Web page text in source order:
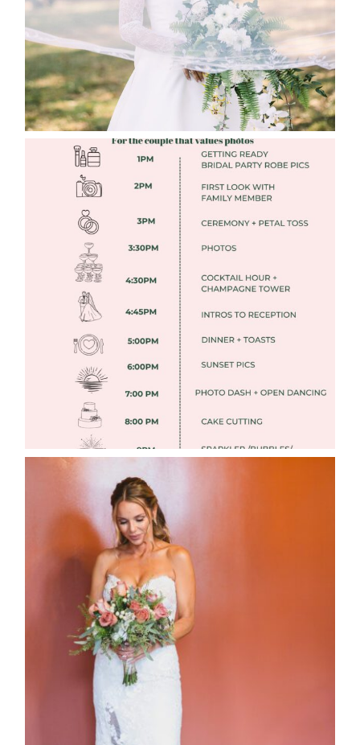
FREE DOWNLOADABLE WEDDING
TIMELINES
Read More
WEDDING PHOTOGRAPHY GUIDE
Read More